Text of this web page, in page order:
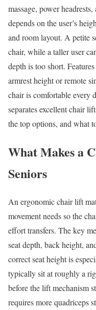
massage, power
depends on the user’s
and room layout. A petite
chair, while a taller user
depth is too short.
armrest height or remote
chair is comfortable every
separates excellent chair
the top options, and what
What Makes a
Seniors
An ergonomic chair lift
movement needs so the
effort transfers. The key
seat depth, back height,
correct seat height is
typically sit at roughly a
before the lift mechanism
requires more quadriceps